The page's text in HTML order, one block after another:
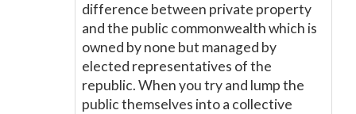
difference between private property
and the public commonwealth which is
owned by none but managed by
elected representatives of the
republic. When you try and lump the
public themselves into a collective